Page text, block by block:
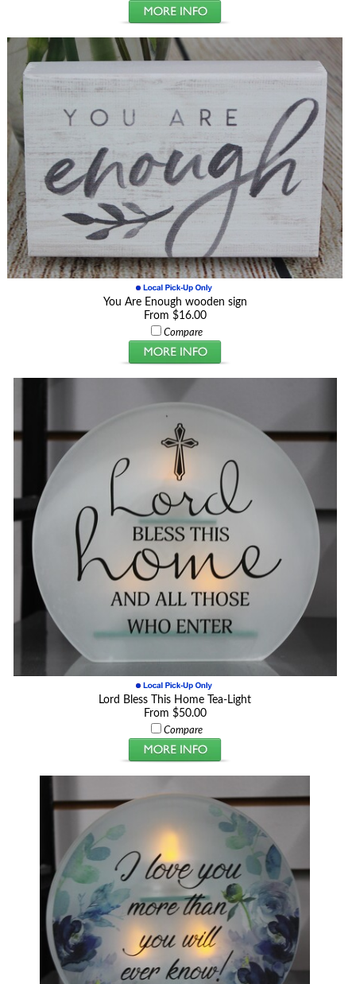
You Are Enough wooden sign
From $16.00
Compare
Lord Bless This Home Tea-Light
From $50.00
Compare